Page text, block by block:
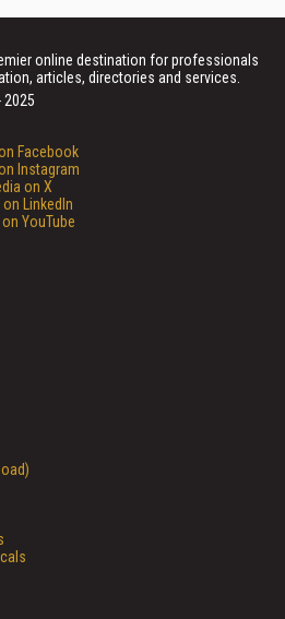
online destination for professionals
articles, directories and services.